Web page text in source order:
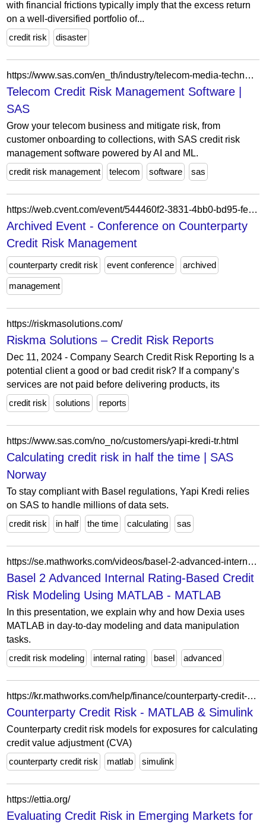
with financial frictions typically imply that the excess return
on a well-diversified portfolio of...
credit risk
disaster
https://www.sas.com/en_th/industry/telecom-media-technology-analytics/solution/captive-finance.html
Telecom Credit Risk Management Software |
SAS
Grow your telecom business and mitigate risk, from
customer onboarding to collections, with SAS credit risk
management software powered by AI and ML.
credit risk management
telecom software sas
https://web.cvent.com/event/544460f2-3831-4bb0-bd95-fef7db4e2c5a/summary
Archived Event - Conference on Counterparty
Credit Risk Management
counterparty credit risk event conference archived
management
https://riskmasolutions.com/
Riskma Solutions – Credit Risk Reports
Dec 11, 2024 - Company Search Credit Risk Reporting Is a
potential client a good or bad credit risk? If a company’s
services are not paid before delivering products, its
credit risk
solutions reports
https://www.sas.com/no_no/customers/yapi-kredi-tr.html
Calculating credit risk in half the time | SAS
Norway
To stay compliant with Basel regulations, Yapi Kredi relies
on SAS to handle millions of data sets.
credit risk
in half the time calculating sas
https://se.mathworks.com/videos/basel-2-advanced-internal-rating-based-credit-risk-modeling-using-matlab-100635.html
Basel 2 Advanced Internal Rating-Based Credit
Risk Modeling Using MATLAB - MATLAB
In this presentation, we explain why and how Dexia uses
MATLAB in day-to-day modeling and data manipulation
tasks.
credit risk modeling
internal rating basel advanced
https://kr.mathworks.com/help/finance/counterparty-credit-risk.html?s_tid=CRUX_lftnav
Counterparty Credit Risk - MATLAB & Simulink
Counterparty credit risk models for exposures for calculating
credit value adjustment (CVA)
counterparty credit risk
matlab simulink
https://ettia.org/
Evaluating Credit Risk in Emerging Markets for